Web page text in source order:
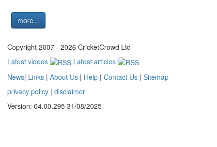
more...
Copyright 2007 - 2026 CricketCrowd Ltd
Latest videos
Latest articles
News| Links | About Us | Help | Contact Us | Sitemap
privacy policy | disclaimer
Version: 04.00.295 31/08/2025